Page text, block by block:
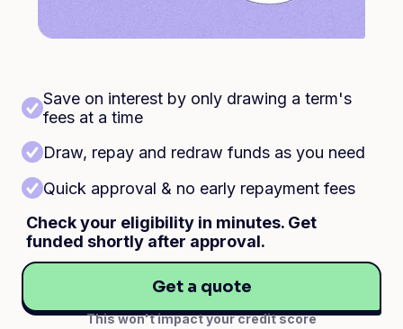
Save on interest by only drawing a term's
fees at a time
Draw, repay and redraw funds as you need
Quick approval & no early repayment fees
Check your eligibility in minutes. Get
funded shortly after approval.
Get a quote
This won't impact your credit score